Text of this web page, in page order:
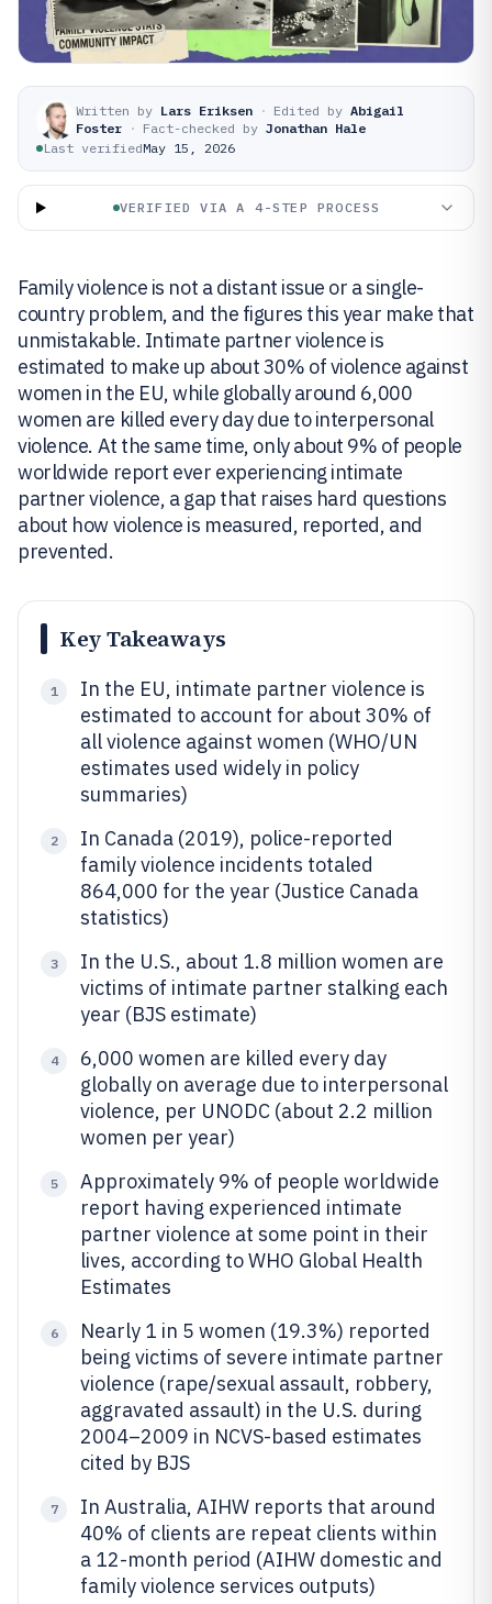
Written by Lars Eriksen · Edited by Abigail
Foster · Fact-checked by Jonathan Hale
Last verifiedMay 15, 2026
VERIFIED VIA A 4-STEP PROCESS
Family violence is not a distant issue or a single-
country problem, and the figures this year make that
unmistakable. Intimate partner violence is
estimated to make up about 30% of violence against
women in the EU, while globally around 6,000
women are killed every day due to interpersonal
violence. At the same time, only about 9% of people
worldwide report ever experiencing intimate
partner violence, a gap that raises hard questions
about how violence is measured, reported, and
prevented.
Key Takeaways
1
In the EU, intimate partner violence is
estimated to account for about 30% of
all violence against women (WHO/UN
estimates used widely in policy
summaries)
2
In Canada (2019), police-reported
family violence incidents totaled
864,000 for the year (Justice Canada
statistics)
3
In the U.S., about 1.8 million women are
victims of intimate partner stalking each
year (BJS estimate)
4
6,000 women are killed every day
globally on average due to interpersonal
violence, per UNODC (about 2.2 million
women per year)
5
Approximately 9% of people worldwide
report having experienced intimate
partner violence at some point in their
lives, according to WHO Global Health
Estimates
6
Nearly 1 in 5 women (19.3%) reported
being victims of severe intimate partner
violence (rape/sexual assault, robbery,
aggravated assault) in the U.S. during
2004–2009 in NCVS-based estimates
cited by BJS
7
In Australia, AIHW reports that around
40% of clients are repeat clients within
a 12-month period (AIHW domestic and
family violence services outputs)